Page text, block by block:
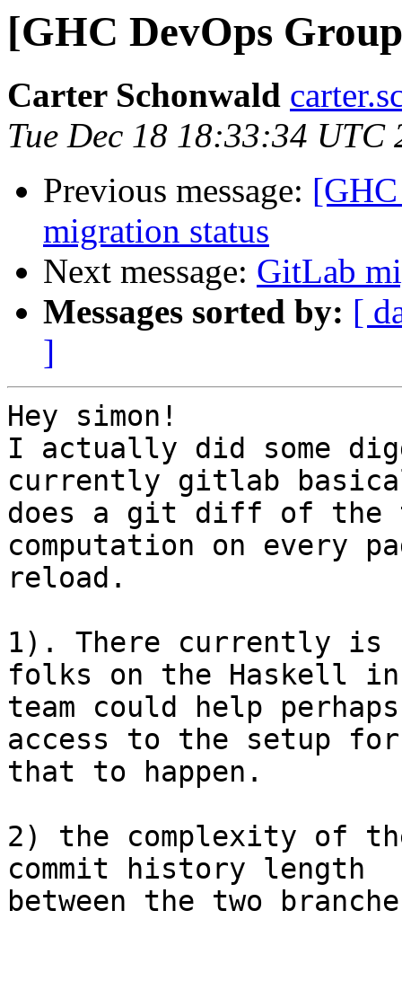
[GHC DevOps
Carter Schonwald
Tue Dec 18 18:33:34 UTC
Previous message:
migration status
Next message: GitLab
Messages sorted by: [
]
Hey simon!
I actually did some
currently gitlab
does a git diff of the
computation on every
reload.
1). There currently is
folks on the Haskell
team could help
access to the setup for
that to happen.
2) the complexity of
commit history length
between the two